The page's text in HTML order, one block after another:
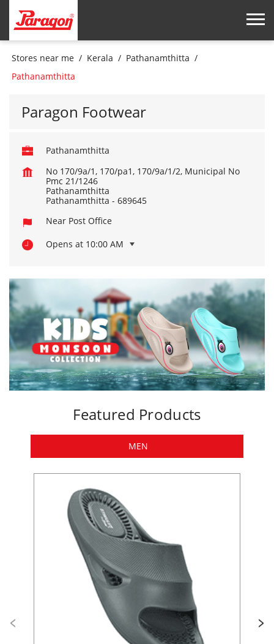
Stores near me Kerala
Pathanamthitta
Pathanamthitta
Paragon Footwear
Pathanamthitta
No 170/9a/1, 170/pa1, 170/9a/1/2, Municipal No
Pmc 21/1246
Pathanamthitta
Pathanamthitta - 689645
Near Post Office
Opens at 10:00 AM
Featured Products
MEN
Rs. 499